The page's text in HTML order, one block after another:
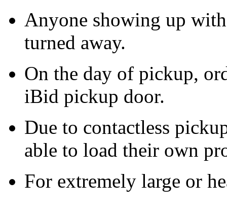
Anyone showing up
turned away.
On the day of pickup,
iBid pickup door.
Due to contactless
able to load their own
For extremely large or